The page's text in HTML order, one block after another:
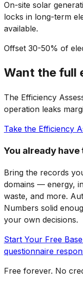
On-site solar
locks in long-term
available.
Offset 30-50% of
Want the full
The Efficiency
operation leaks
Take the Efficiency
You already
Bring the records
domains — energy,
waste, and more.
Numbers solid
your own decisions.
Start Your Free
questionnaire
Free forever. No